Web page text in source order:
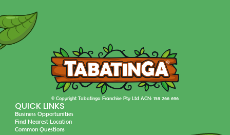
© Copyright Tabatinga Franchise Pty Ltd ACN: 158 266 696
QUICK LINKS
Business Opportunities
Find Nearest Location
Common Questions